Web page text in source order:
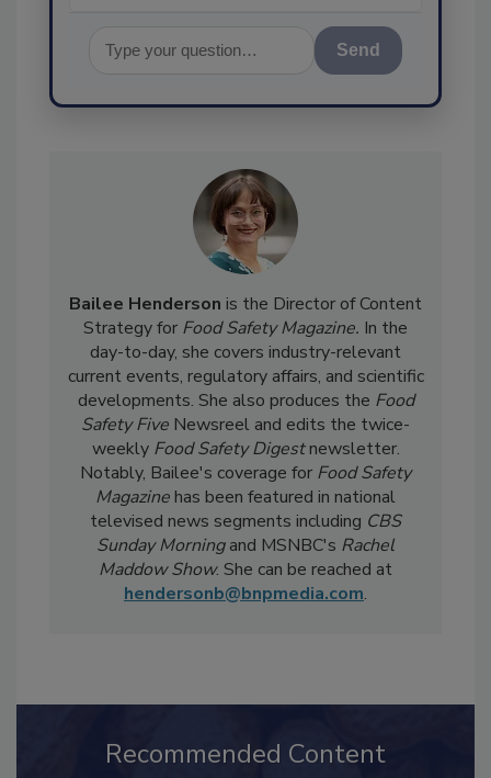
Bailee Hendersonis the Director of Content
Strategy for Food Safety Magazine.In the
day-to-day, she covers industry-relevant
current events, regulatory affairs, and scientific
developments. She also produces theFood
Safety FiveNewsreel and edits the twice-
weeklyFood Safety Digestnewsletter.
Notably, Bailee's coverage forFood Safety
Magazinehas been featured in national
televised news segments includingCBS
Sunday Morningand MSNBC'sRachel